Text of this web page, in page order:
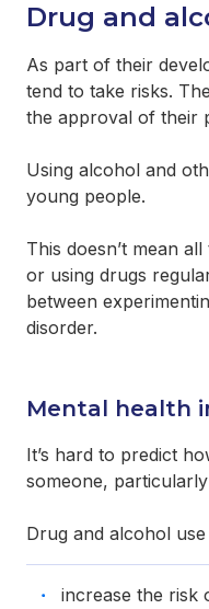
Drug and
As part of their
tend to take risks.
the approval of their
Using alcohol and
young people.
This doesn’t mean
or using drugs
between
disorder.
Mental health
It’s hard to predict
someone,
Drug and alcohol use
increase the risk